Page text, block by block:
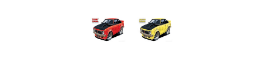
Bugatti